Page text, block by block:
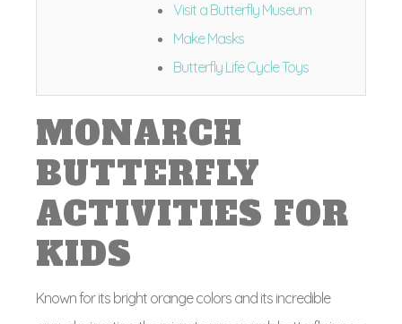
Visit a Butterfly Museum
Make Masks
Butterfly Life Cycle Toys
MONARCH
BUTTERFLY
ACTIVITIES FOR
KIDS
Known for its bright orange colors and its incredible